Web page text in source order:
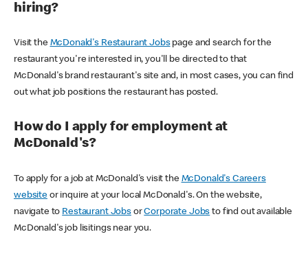
hiring?
Visit the McDonald's Restaurant Jobspage and search for the
restaurant you're interested in, you'll be directed to that
McDonald's brand restaurant's site and, in most cases, you can find
out what job positions the restaurant has posted.
How do I apply for employment at
McDonald's?
To apply for a job at McDonald's visit the McDonald's Careers
websiteor inquire at your local McDonald's. On the website,
navigate to Restaurant JobsorCorporate Jobs to find out available
McDonald's job lisitings near you.